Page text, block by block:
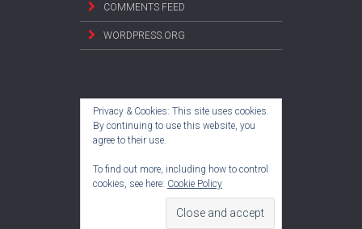
COMMENTS FEED
WORDPRESS.ORG
Privacy & Cookies: This site uses cookies.
By continuing to use this website, you
agree to their use.
To find out more, including how to control
cookies, see here: Cookie Policy